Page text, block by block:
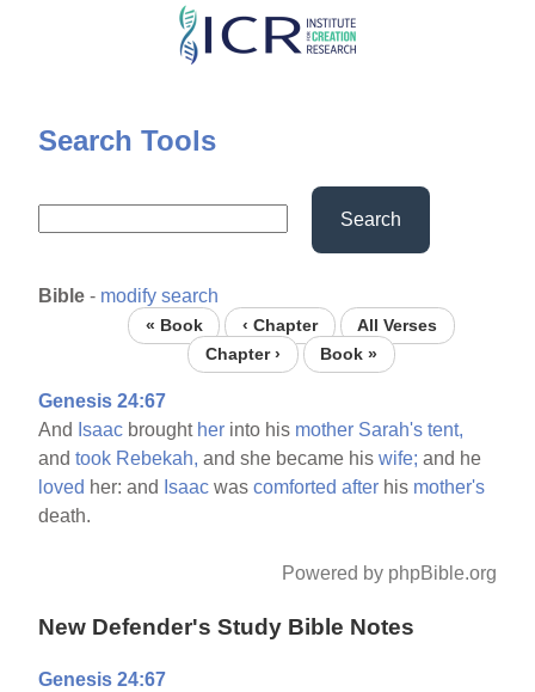
Skip
content
Search Tools
Search
Bible - modify search
« Book ‹ Chapter
All Verses
Chapter ›
Book »
Genesis 24:67
And Isaac brought her into his mother Sarah's tent,
andtook Rebekah, and she became hiswife; and he
loved her: and Isaac wascomforted after his mother's
death.
Powered by phpBible.org
New Defender's Study Bible Notes
Genesis 24:67